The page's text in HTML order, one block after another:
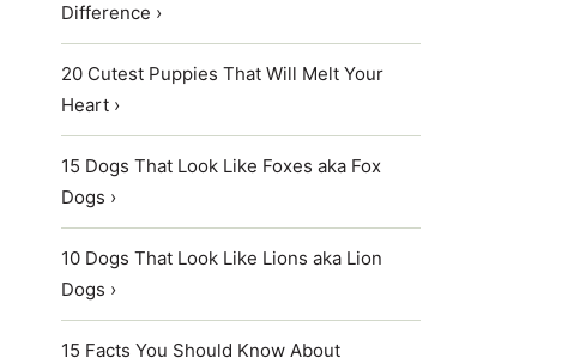
Difference ›
20 Cutest Puppies That Will Melt Your
Heart ›
15 Dogs That Look Like Foxes aka Fox
Dogs ›
10 Dogs That Look Like Lions aka Lion
Dogs ›
15 Facts You Should Know About